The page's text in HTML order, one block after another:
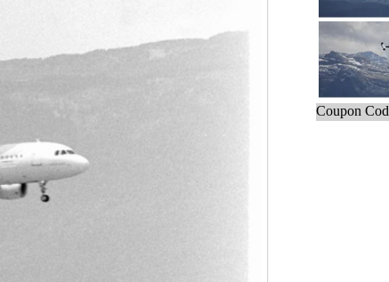
Coupon